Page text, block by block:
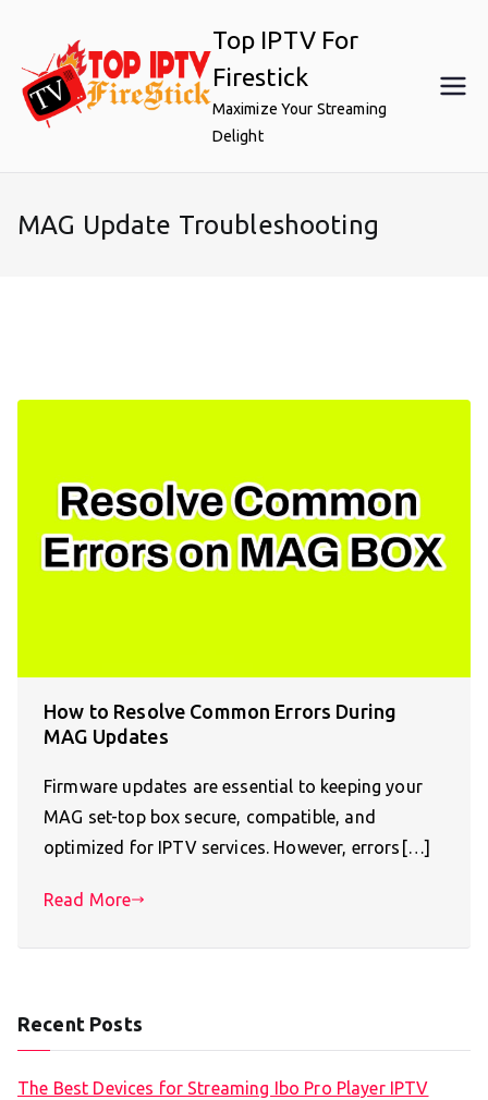
content
Top IPTV For
Firestick
Maximize Your Streaming
Delight
MAG Update Troubleshooting
How to Resolve Common Errors During
MAG Updates
Firmware updates are essential to keeping your
MAG set-top box secure, compatible, and
optimized for IPTV services. However, errors[…]
Read More
Recent Posts
The Best Devices for Streaming Ibo Pro Player IPTV